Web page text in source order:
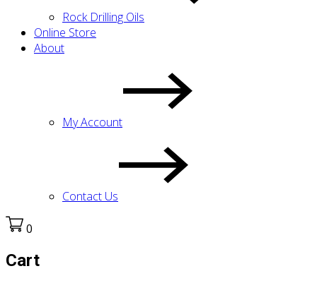
Rock Drilling Oils
Online Store
About
My Account
Contact Us
0
Cart